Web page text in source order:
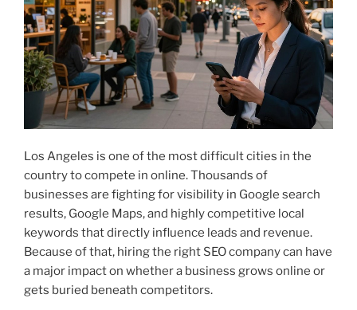
Los Angeles is one of the most difficult cities in the
country to compete in online. Thousands of
businesses are fighting for visibility in Google search
results, Google Maps, and highly competitive local
keywords that directly influence leads and revenue.
Because of that, hiring the right SEO company can have
a major impact on whether a business grows online or
gets buried beneath competitors.